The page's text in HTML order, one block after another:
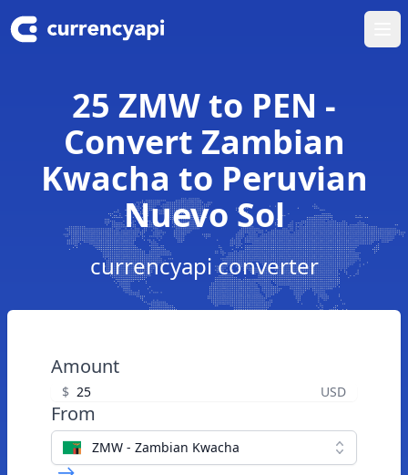
25 ZMW to PEN -
Convert Zambian
Kwacha to Peruvian
Nuevo Sol
currencyapi converter
Amount
$ USD
From
ZMW - Zambian Kwacha